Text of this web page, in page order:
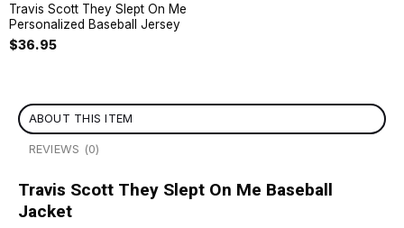
Travis Scott They Slept On Me
Personalized Baseball Jersey
$36.95
ABOUT THIS ITEM
REVIEWS (0)
Travis Scott They Slept On Me Baseball
Jacket